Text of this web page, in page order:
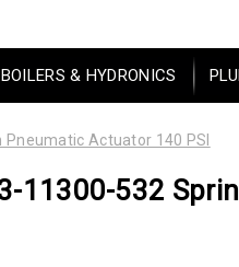
BOILERS & HYDRONICS
Actuator 140 PSI
11300-532